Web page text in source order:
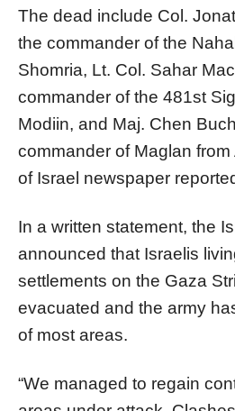
The dead include Col.
the commander of the
Shomria, Lt. Col. Sahar
commander of the 481st
Modiin, and Maj. Chen
commander of Maglan
of Israel newspaper
In a written statement, the
announced that Israelis
settlements on the Gaza
evacuated and the army
of most areas.
“We managed to regain